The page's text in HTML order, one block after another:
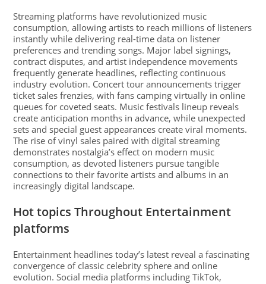
Streaming platforms have revolutionized music
consumption, allowing artists to reach millions of listeners
instantly while delivering real-time data on listener
preferences and trending songs. Major label signings,
contract disputes, and artist independence movements
frequently generate headlines, reflecting continuous
industry evolution. Concert tour announcements trigger
ticket sales frenzies, with fans camping virtually in online
queues for coveted seats. Music festivals lineup reveals
create anticipation months in advance, while unexpected
sets and special guest appearances create viral moments.
The rise of vinyl sales paired with digital streaming
demonstrates nostalgia’s effect on modern music
consumption, as devoted listeners pursue tangible
connections to their favorite artists and albums in an
increasingly digital landscape.
Hot topics Throughout Entertainment
platforms
Entertainment headlines today’s latest reveal a fascinating
convergence of classic celebrity sphere and online
evolution. Social media platforms including TikTok,